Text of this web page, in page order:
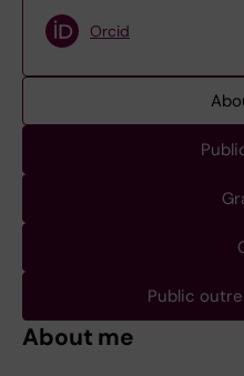
Orcid
Public
About me